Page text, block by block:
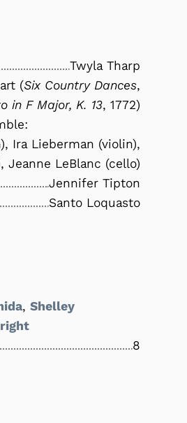
Twyla Tharp
(Six Country Dances,
in F Major, K. 13, 1772)
Ira Lieberman (violin),
Jeanne LeBlanc (cello)
Jennifer Tipton
Santo Loquasto
,Shelley
8